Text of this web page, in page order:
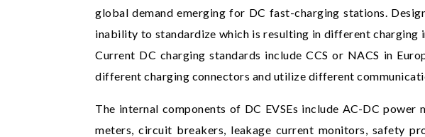
global demand emerging for DC fast-charging stations.
inability to standardize which is resulting in different charging
Current DC charging standards include CCS or NACS in
different charging connectors and utilize different
The internal components of DC EVSEs include AC-DC
meters, circuit breakers, leakage current monitors, safety